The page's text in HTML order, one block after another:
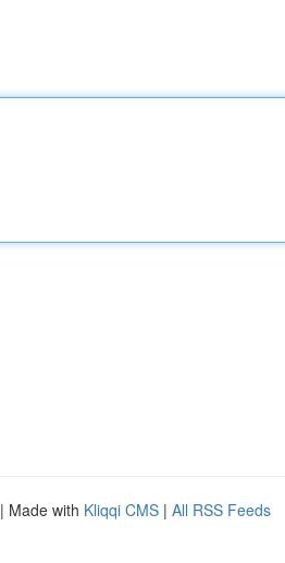
| Made with Kliqqi CMS | All RSS Feeds